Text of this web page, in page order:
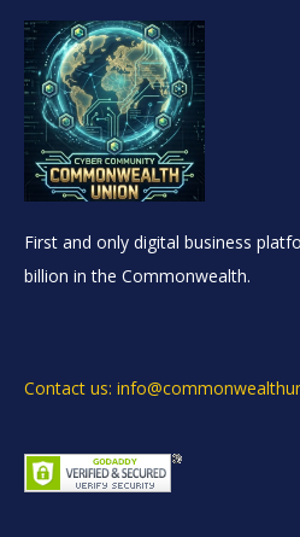
First and only digital business
billion in the Commonwealth.
Contact us: